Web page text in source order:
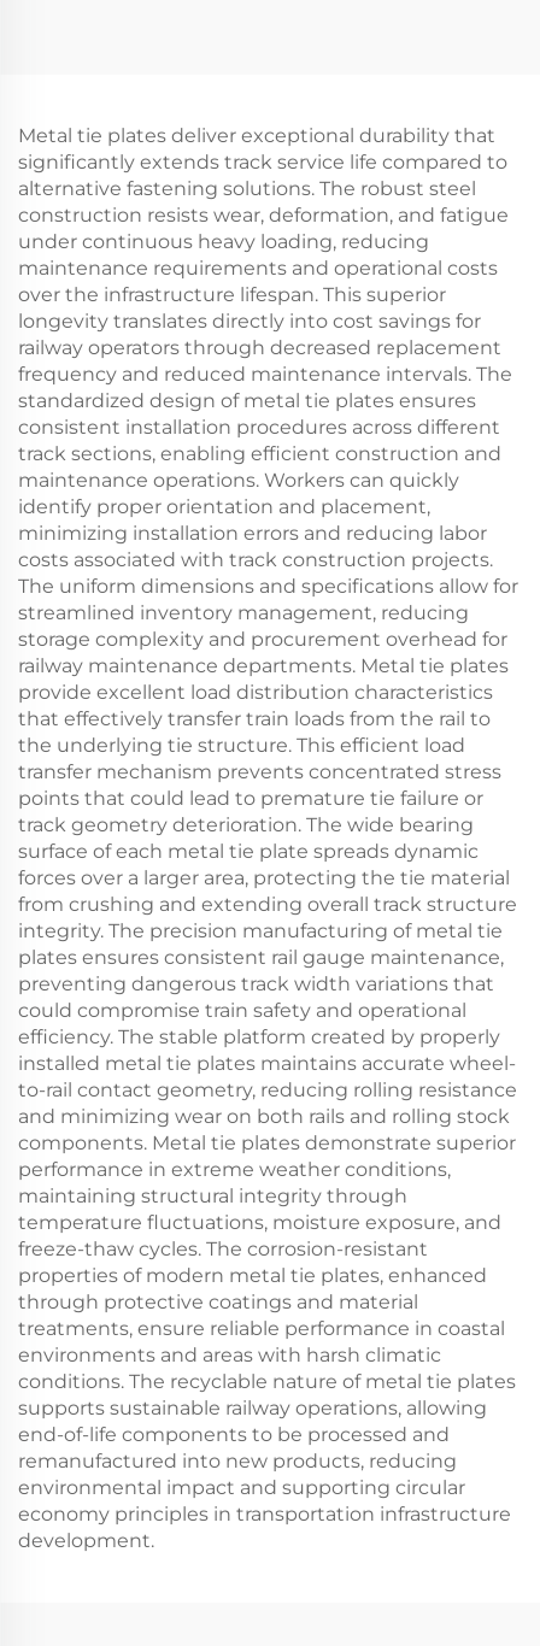
Metal tie plates deliver exceptional durability that
significantly extends track service life compared to
alternative fastening solutions. The robust steel
construction resists wear, deformation, and fatigue
under continuous heavy loading, reducing
maintenance requirements and operational costs
over the infrastructure lifespan. This superior
longevity translates directly into cost savings for
railway operators through decreased replacement
frequency and reduced maintenance intervals. The
standardized design of metal tie plates ensures
consistent installation procedures across different
track sections, enabling efficient construction and
maintenance operations. Workers can quickly
identify proper orientation and placement,
minimizing installation errors and reducing labor
costs associated with track construction projects.
The uniform dimensions and specifications allow for
streamlined inventory management, reducing
storage complexity and procurement overhead for
railway maintenance departments. Metal tie plates
provide excellent load distribution characteristics
that effectively transfer train loads from the rail to
the underlying tie structure. This efficient load
transfer mechanism prevents concentrated stress
points that could lead to premature tie failure or
track geometry deterioration. The wide bearing
surface of each metal tie plate spreads dynamic
forces over a larger area, protecting the tie material
from crushing and extending overall track structure
integrity. The precision manufacturing of metal tie
plates ensures consistent rail gauge maintenance,
preventing dangerous track width variations that
could compromise train safety and operational
efficiency. The stable platform created by properly
installed metal tie plates maintains accurate wheel-
to-rail contact geometry, reducing rolling resistance
and minimizing wear on both rails and rolling stock
components. Metal tie plates demonstrate superior
performance in extreme weather conditions,
maintaining structural integrity through
temperature fluctuations, moisture exposure, and
freeze-thaw cycles. The corrosion-resistant
properties of modern metal tie plates, enhanced
through protective coatings and material
treatments, ensure reliable performance in coastal
environments and areas with harsh climatic
conditions. The recyclable nature of metal tie plates
supports sustainable railway operations, allowing
end-of-life components to be processed and
remanufactured into new products, reducing
environmental impact and supporting circular
economy principles in transportation infrastructure
development.